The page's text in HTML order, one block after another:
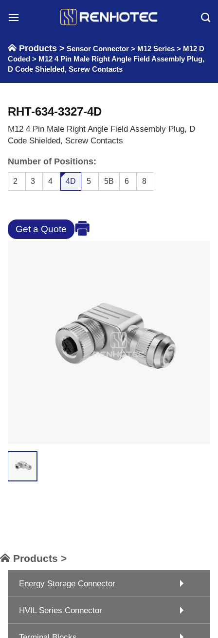
Products > Sensor Connector > M12 Series > M12 D
Coded > M12 4 Pin Male Right Angle Field Assembly Plug,
D Code Shielded, Screw Contacts
RHT-634-3327-4D
M12 4 Pin Male Right Angle Field Assembly Plug, D
Code Shielded, Screw Contacts
Number of Positions:
2 3 4 4D 5 5B 6 8
Get a Quote
Products >
Energy Storage Connector
HVIL Series Connector